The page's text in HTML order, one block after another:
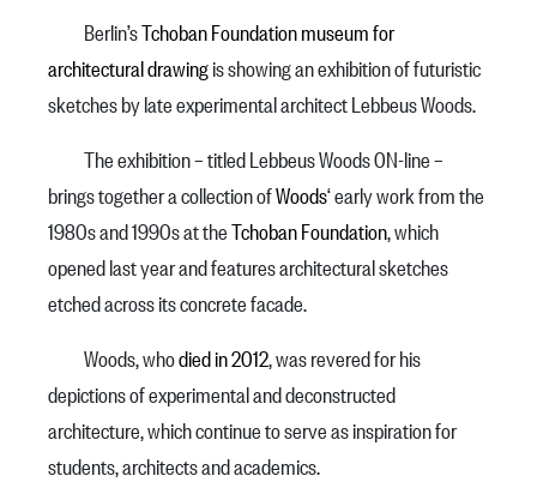
Berlin’sTchoban Foundation museum for
architectural drawingis showing an exhibition of futuristic
sketches by late experimental architect Lebbeus Woods.
The exhibition – titled Lebbeus Woods ON-line –
brings together a collection ofWoods‘ early work from the
1980s and 1990s at theTchoban Foundation, which
opened last year and features architectural sketches
etched across its concrete facade.
Woods, whodied in 2012, was revered for his
depictions of experimental and deconstructed
architecture, which continue to serve as inspiration for
students, architects and academics.